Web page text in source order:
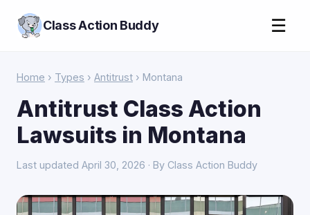
Class Action Buddy ☰
Home › Types › Antitrust › Montana
Antitrust Class Action
Lawsuits in Montana
Last updated April 30, 2026 · By Class Action Buddy